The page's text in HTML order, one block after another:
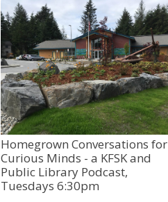
Homegrown Conversations for
Curious Minds - a KFSK and
Public Library Podcast,
Tuesdays 6:30pm